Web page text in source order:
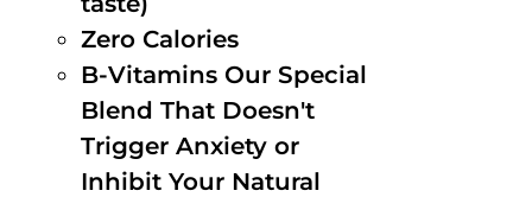
Zero Calories
B-Vitamins Our Special
Blend That Doesn't
Trigger Anxiety or
Inhibit Your Natural